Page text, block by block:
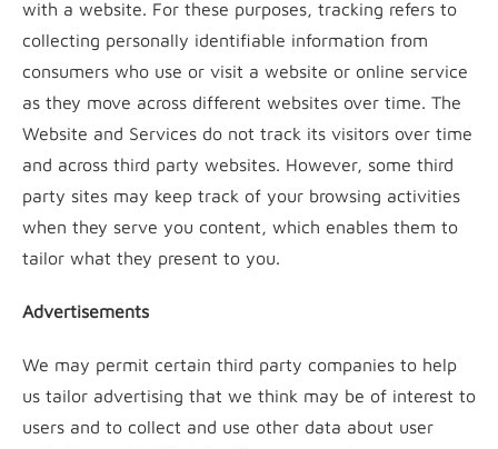
with a website. For these purposes, tracking refers to
collecting personally identifiable information from
consumers who use or visit a website or online service
as they move across different websites over time. The
Website and Services do not track its visitors over time
and across third party websites. However, some third
party sites may keep track of your browsing activities
when they serve you content, which enables them to
tailor what they present to you.
Advertisements
We may permit certain third party companies to help
us tailor advertising that we think may be of interest to
users and to collect and use other data about user